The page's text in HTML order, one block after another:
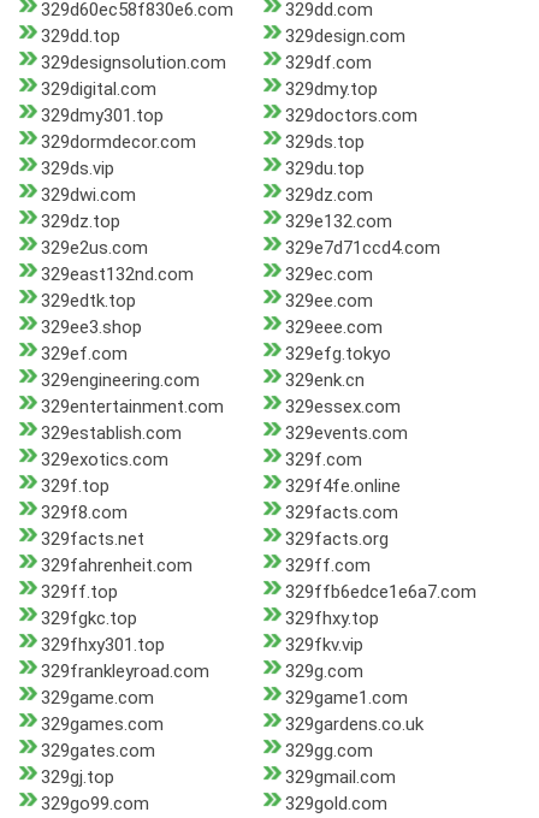
329d60ec58f830e6.com
329dd.com
329dd.top
329design.com
329designsolution.com
329df.com
329digital.com
329dmy.top
329dmy301.top
329doctors.com
329dormdecor.com
329ds.top
329ds.vip
329du.top
329dwi.com
329dz.com
329dz.top
329e132.com
329e2us.com
329e7d71ccd4.com
329east132nd.com
329ec.com
329edtk.top
329ee.com
329ee3.shop
329eee.com
329ef.com
329efg.tokyo
329engineering.com
329enk.cn
329entertainment.com
329essex.com
329establish.com
329events.com
329exotics.com
329f.com
329f.top
329f4fe.online
329f8.com
329facts.com
329facts.net
329facts.org
329fahrenheit.com
329ff.com
329ff.top
329ffb6edce1e6a7.com
329fgkc.top
329fhxy.top
329fhxy301.top
329fkv.vip
329frankleyroad.com
329g.com
329game.com
329game1.com
329games.com
329gardens.co.uk
329gates.com
329gg.com
329gj.top
329gmail.com
329go99.com
329gold.com